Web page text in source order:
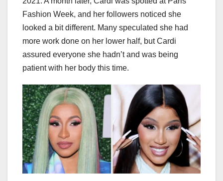
Fashion Week, and her followers noticed she
looked a bit different. Many speculated she had
more work done on her lower half, but Cardi
assured everyone she hadn’t and was being
patient with her body this time.